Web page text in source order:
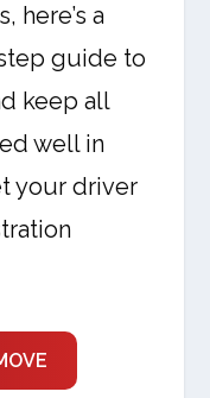
here’s a
guide to
keep all
well in
your driver